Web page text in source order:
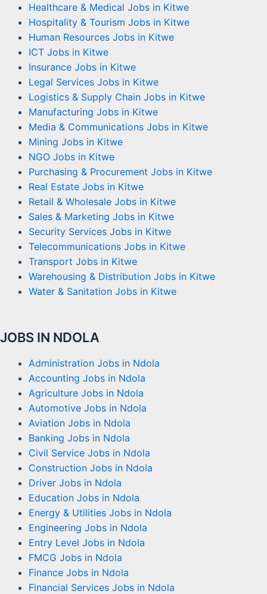
Healthcare & Medical Jobs in Kitwe
Hospitality & Tourism Jobs in Kitwe
Human Resources Jobs in Kitwe
ICT Jobs in Kitwe
Insurance Jobs in Kitwe
Legal Services Jobs in Kitwe
Logistics & Supply Chain Jobs in Kitwe
Manufacturing Jobs in Kitwe
Media & Communications Jobs in Kitwe
Mining Jobs in Kitwe
NGO Jobs in Kitwe
Purchasing & Procurement Jobs in Kitwe
Real Estate Jobs in Kitwe
Retail & Wholesale Jobs in Kitwe
Sales & Marketing Jobs in Kitwe
Security Services Jobs in Kitwe
Telecommunications Jobs in Kitwe
Transport Jobs in Kitwe
Warehousing & Distribution Jobs in Kitwe
Water & Sanitation Jobs in Kitwe
JOBS IN NDOLA
Administration Jobs in Ndola
Accounting Jobs in Ndola
Agriculture Jobs in Ndola
Automotive Jobs in Ndola
Aviation Jobs in Ndola
Banking Jobs in Ndola
Civil Service Jobs in Ndola
Construction Jobs in Ndola
Driver Jobs in Ndola
Education Jobs in Ndola
Energy & Utilities Jobs in Ndola
Engineering Jobs in Ndola
Entry Level Jobs in Ndola
FMCG Jobs in Ndola
Finance Jobs in Ndola
Financial Services Jobs in Ndola